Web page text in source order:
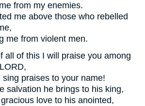
from my enemies.
me above those who rebelled
me from violent men.
all of this I will praise you among
sing praises to your name!
salvation he brings to his king,
love to his anointed,